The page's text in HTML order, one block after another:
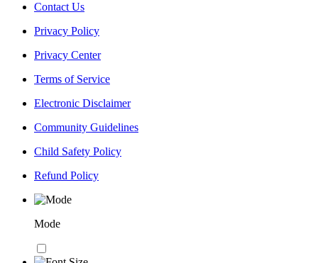
Contact Us
Privacy Policy
Privacy Center
Terms of Service
Electronic Disclaimer
Community Guidelines
Child Safety Policy
Refund Policy
Mode